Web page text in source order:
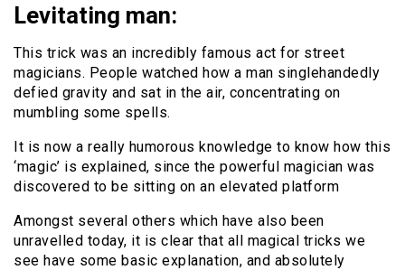
Levitating man:
This trick was an incredibly famous act for street
magicians. People watched how a man singlehandedly
defied gravity and sat in the air, concentrating on
mumbling some spells.
It is now a really humorous knowledge to know how this
‘magic’ is explained, since the powerful magician was
discovered to be sitting on an elevated platform
Amongst several others which have also been
unravelled today, it is clear that all magical tricks we
see have some basic explanation, and absolutely